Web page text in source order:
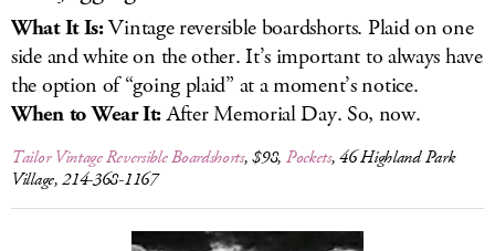
What It Is:Vintage reversible boardshorts. Plaid on one
side and white on the other. It’s important to always have
the option of “going plaid” at a moment’s notice.
When to Wear It:After Memorial Day. So, now.
Tailor Vintage Reversible Boardshorts, $98, Pockets, 46 Highland Park
Village, 214-368-1167